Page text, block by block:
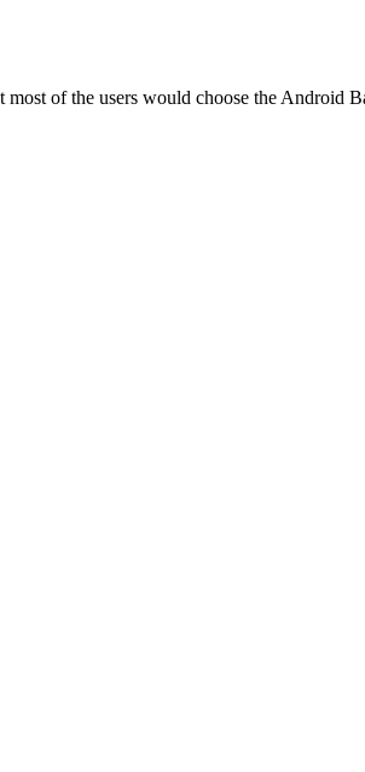
of the users would choose the Android